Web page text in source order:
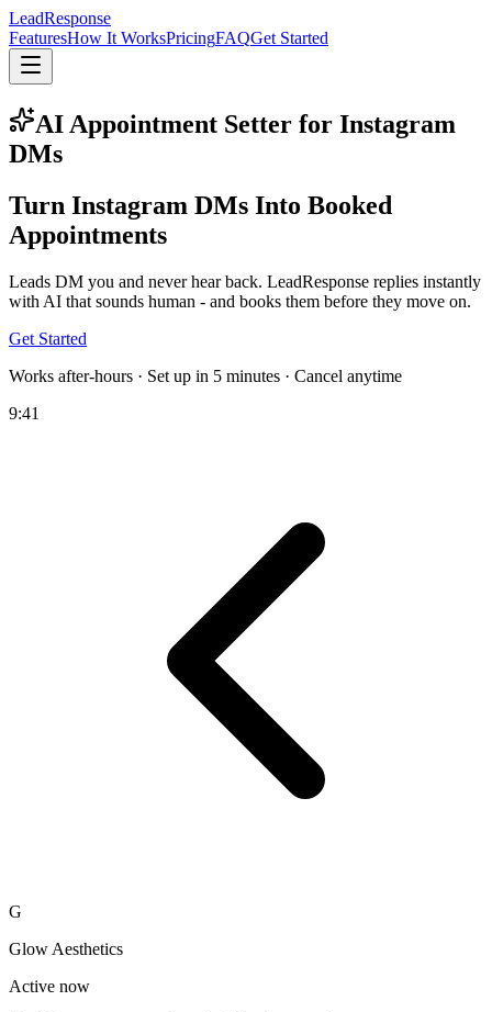
LeadResponse
FeaturesHow It WorksPricingFAQGet Started
AI Appointment Setter for Instagram
DMs
Turn Instagram DMs Into Booked
Appointments
Leads DM you and never hear back. LeadResponse replies instantly
with AI that sounds human - and books them before they move on.
Get Started
Works after-hours · Set up in 5 minutes · Cancel anytime
9:41
G
Glow Aesthetics
Active now